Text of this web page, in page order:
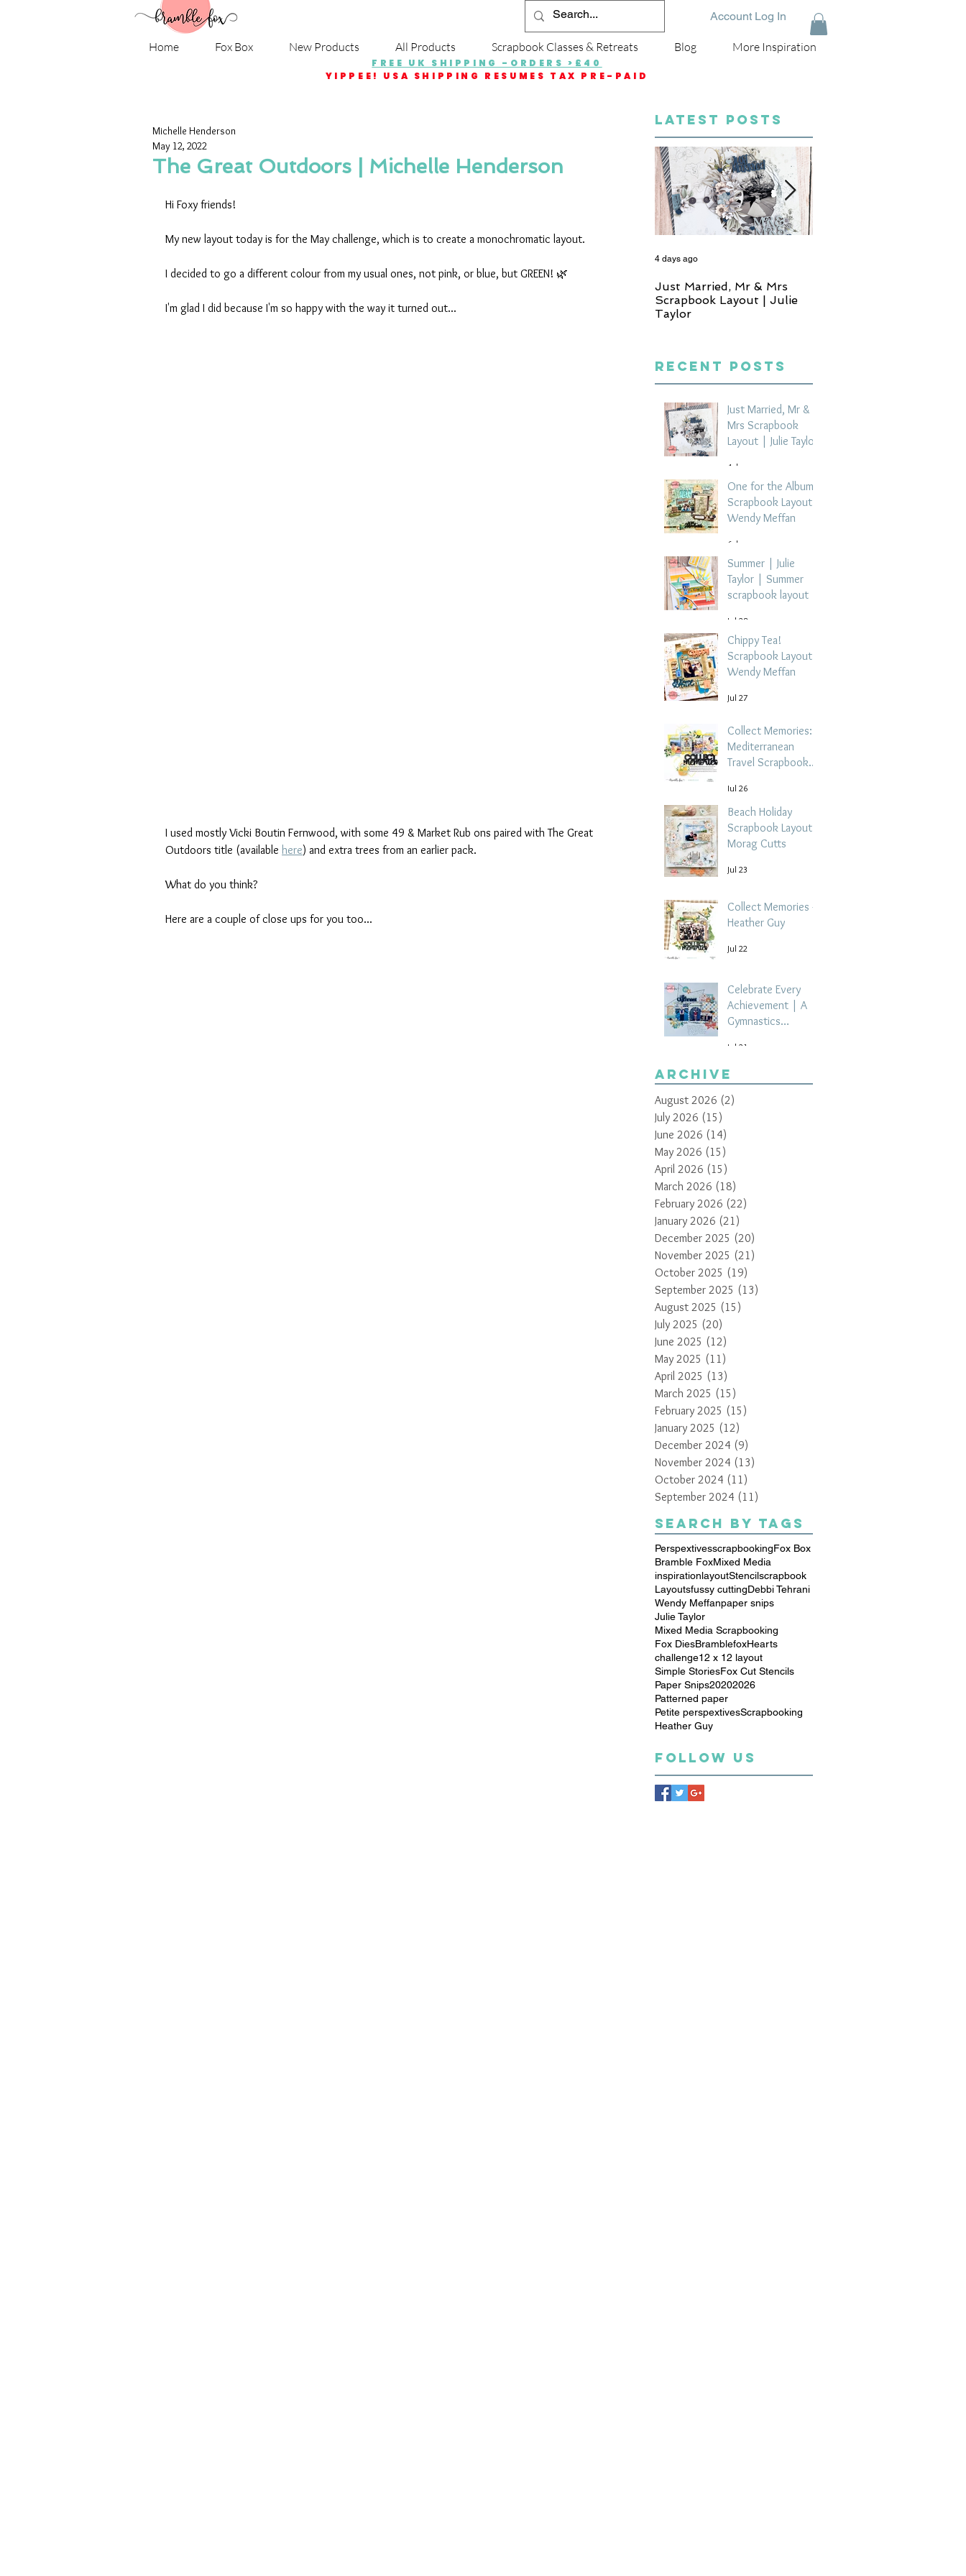
Account Log In
Home Fox Box New Products All Products Scrapbook Classes & Retreats Blog More Inspiration
FREE UK SHIPPING -ORDERS >£40
YIPPEE! USA SHIPPING RESUMES TAX PRE-PAID
The Great Outdoors | Michelle Henderson
Michelle Henderson
May 12, 2022
Hi Foxy friends!
My new layout today is for the May challenge, which is to create a monochromatic layout.
I decided to go a different colour from my usual ones, not pink, or blue, but GREEN! 🌿
I'm glad I did because I'm so happy with the way it turned out...
I used mostly Vicki Boutin Fernwood, with some 49 & Market Rub ons paired with The Great
Outdoors title (available here) and extra trees from an earlier pack.
What do you think?
Here are a couple of close ups for you too...
LATEST POSTS
Just Married, Mr & Mrs
Scrapbook Layout | Julie
Taylor
4 days ago
Recent Posts
Just Married, Mr &
Mrs Scrapbook
Layout | Julie Taylor
4 days ago
One for the Album
Scrapbook Layout -
Wendy Meffan
6 days ago
Summer | Julie
Taylor | Summer
scrapbook layout
Jul 28
Chippy Tea!
Scrapbook Layout -
Wendy Meffan
Jul 27
Collect Memories: A
Mediterranean
Travel Scrapbook
Tehrani
Jul 26
Beach Holiday
Scrapbook Layout |
Morag Cutts
Jul 23
Collect Memories -
Heather Guy
Jul 22
Celebrate Every
Achievement | A
Gymnastics
by Paula Davis
Jul 21
Archive
August 2026 (2)
July 2026 (15)
June 2026 (14)
May 2026 (15)
April 2026 (15)
March 2026 (18)
February 2026 (22)
January 2026 (21)
December 2025 (20)
November 2025 (21)
October 2025 (19)
September 2025 (13)
August 2025 (15)
July 2025 (20)
June 2025 (12)
May 2025 (11)
April 2025 (13)
March 2025 (15)
February 2025 (15)
January 2025 (12)
December 2024 (9)
November 2024 (13)
October 2024 (11)
September 2024 (11)
Search By Tags
PerspextivesscrapbookingFox Box
Bramble FoxMixed Media
inspirationlayoutStencilscrapbook
Layoutsfussy cuttingDebbi Tehrani
Wendy Meffanpaper snips
Julie Taylor
Mixed Media Scrapbooking
Fox DiesBramblefoxHearts
challenge12 x 12 layout
Simple StoriesFox Cut Stencils
Paper Snips20202026
Patterned paper
Petite perspextivesScrapbooking
Heather Guy
Follow Us